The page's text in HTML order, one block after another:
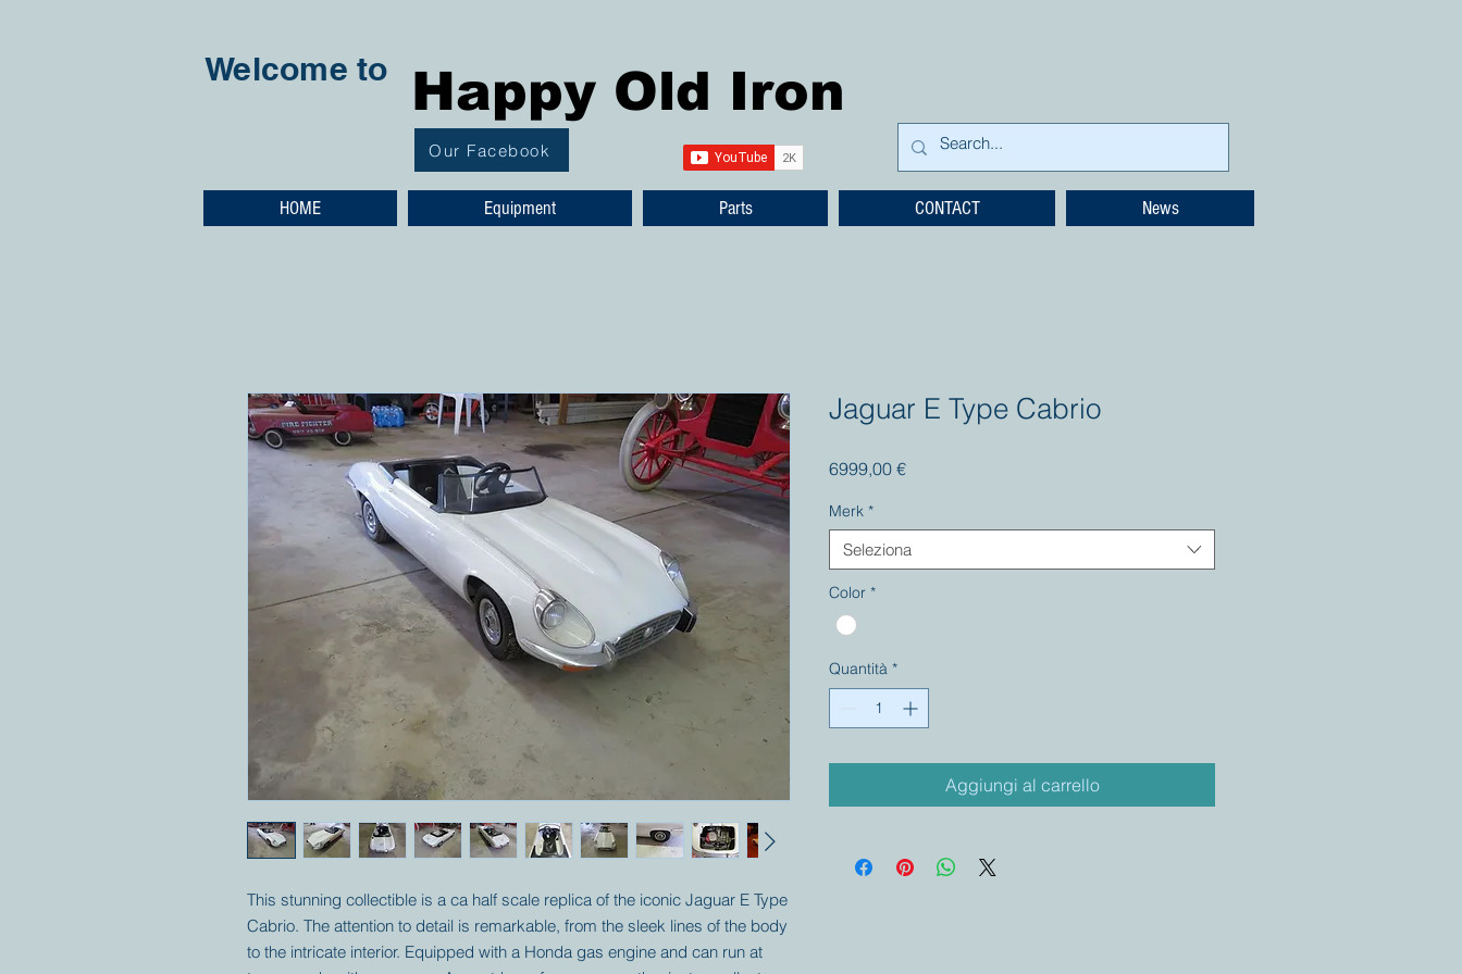
Welcome to Happy Old Iron
Our Facebook
HOME Equipment Parts CONTACT News
This stunning collectible is a ca half scale replica of the iconic Jaguar E Type
Cabrio. The attention to detail is remarkable, from the sleek lines of the body
to the intricate interior. Equipped with a Honda gas engine and can run at
Jaguar E Type Cabrio
6999,00 €Prezzo
Merk *
Seleziona
Color *
Quantità *
Aggiungi al carrello